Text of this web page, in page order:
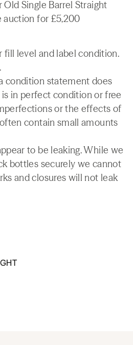
Old Single Barrel Straight
auction for £5,200
fill level and label condition.
condition statement does
in perfect condition or free
or the effects of
contain small amounts
to be leaking. While we
bottles securely we cannot
and closures will not leak